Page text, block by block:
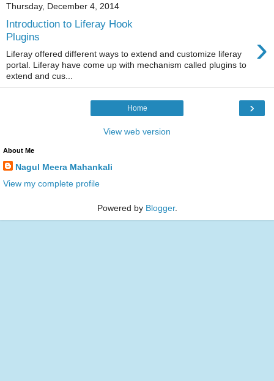
Thursday, December 4, 2014
Introduction to Liferay Hook
Plugins
›
Liferay offered different ways to extend and customize liferay
portal. Liferay have come up with mechanism called plugins to
extend and cus...
›
Home
View web version
About Me
Nagul Meera Mahankali
View my complete profile
Powered by Blogger.